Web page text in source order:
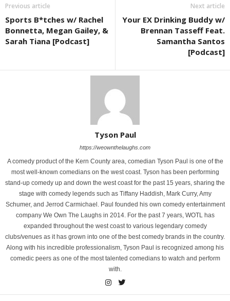
Previous article
Sports B*tches w/ Rachel
Bonnetta, Megan Gailey, &
Sarah Tiana [Podcast]
Next article
Your EX Drinking Buddy w/
Brennan Tasseff Feat.
Samantha Santos
[Podcast]
Tyson Paul
https://weownthelaughs.com
A comedy product of the Kern County area, comedian Tyson Paul is one of the
most well-known comedians on the west coast. Tyson has been performing
stand-up comedy up and down the west coast for the past 15 years, sharing the
stage with comedy legends such as Tiffany Haddish, Mark Curry, Amy
Schumer, and Jerrod Carmichael. Paul founded his own comedy entertainment
company We Own The Laughs in 2014. For the past 7 years, WOTL has
expanded throughout the west coast to various legendary comedy
clubs/venues as it has grown into one of the best comedy brands in the country.
Along with his incredible professionalism, Tyson Paul is recognized among his
comedic peers as one of the most talented comedians to watch and perform
with.